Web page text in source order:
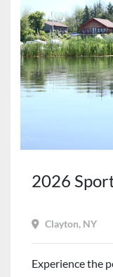
2026
Clayton, NY
Experience the